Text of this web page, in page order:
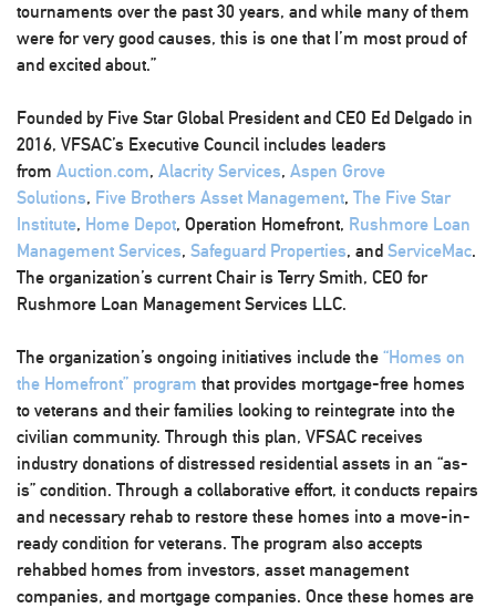
tournaments over the past 30 years, and while many of them
were for very good causes, this is one that I’m most proud of
and excited about.”
Founded by Five Star Global President and CEO Ed Delgado in
2016, VFSAC’s Executive Council includes leaders
from Auction.com, Alacrity Services, Aspen Grove
Solutions, Five Brothers Asset Management, The Five Star
Institute, Home Depot, Operation Homefront, Rushmore Loan
Management Services, Safeguard Properties, and ServiceMac.
The organization’s current Chair is Terry Smith, CEO for
Rushmore Loan Management Services LLC.
The organization’s ongoing initiatives include the “Homes on
the Homefront” program that provides mortgage-free homes
to veterans and their families looking to reintegrate into the
civilian community. Through this plan, VFSAC receives
industry donations of distressed residential assets in an “as-
is” condition. Through a collaborative effort, it conducts repairs
and necessary rehab to restore these homes into a move-in-
ready condition for veterans. The program also accepts
rehabbed homes from investors, asset management
companies, and mortgage companies. Once these homes are